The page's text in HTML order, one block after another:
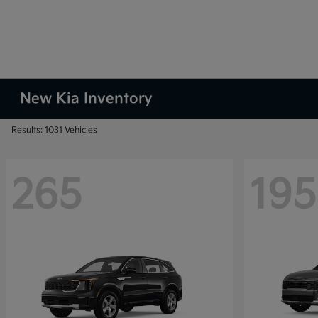
New Kia Inventory
Results: 1031 Vehicles
265 195